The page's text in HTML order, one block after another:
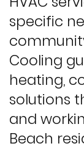
specific
Cooling
heating,
solutions
and
Beach